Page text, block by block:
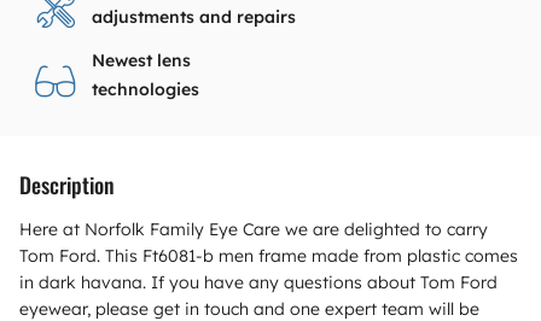
adjustments and repairs
Newest lens
technologies
Description
Here at Norfolk Family Eye Care we are delighted to carry
Tom Ford. This Ft6081-b men frame made from plastic comes
in dark havana. If you have any questions about Tom Ford
eyewear, please get in touch and one expert team will be